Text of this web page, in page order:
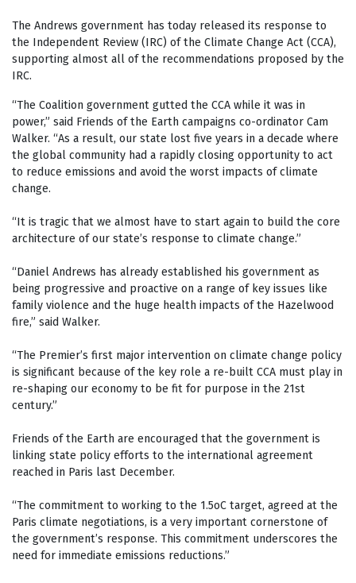
The Andrews government has today released its response to
the Independent Review (IRC) of the Climate Change Act (CCA),
supporting almost all of the recommendations proposed by the
IRC.
“The Coalition government gutted the CCA while it was in
power,” said Friends of the Earth campaigns co-ordinator Cam
Walker. “As a result, our state lost five years in a decade where
the global community had a rapidly closing opportunity to act
to reduce emissions and avoid the worst impacts of climate
change.
“It is tragic that we almost have to start again to build the core
architecture of our state’s response to climate change.”
“Daniel Andrews has already established his government as
being progressive and proactive on a range of key issues like
family violence and the huge health impacts of the Hazelwood
fire,” said Walker.
“The Premier’s first major intervention on climate change policy
is significant because of the key role a re-built CCA must play in
re-shaping our economy to be fit for purpose in the 21st
century.”
Friends of the Earth are encouraged that the government is
linking state policy efforts to the international agreement
reached in Paris last December.
“The commitment to working to the 1.5oC target, agreed at the
Paris climate negotiations, is a very important cornerstone of
the government’s response. This commitment underscores the
need for immediate emissions reductions.”